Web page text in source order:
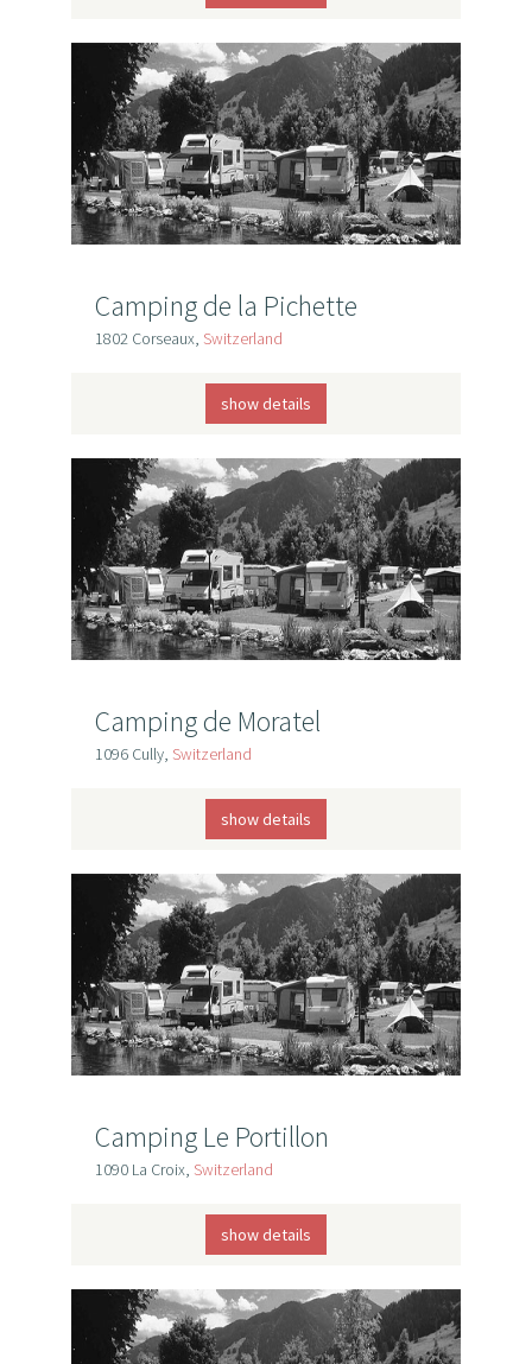
Camping de la Pichette
1802 Corseaux, Switzerland
show details
Camping de Moratel
1096 Cully, Switzerland
show details
Camping Le Portillon
1090 La Croix, Switzerland
show details